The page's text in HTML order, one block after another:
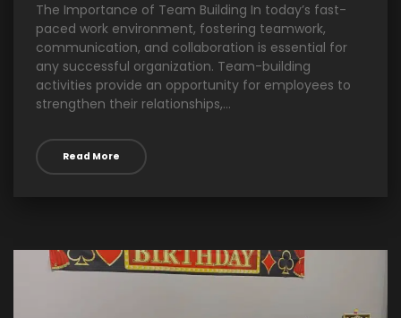
The Importance of Team Building In today’s fast-
paced work environment, fostering teamwork,
communication, and collaboration is essential for
any successful organization. Team-building
activities provide an opportunity for employees to
strengthen their relationships,...
Read More